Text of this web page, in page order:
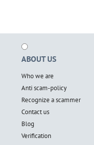
ABOUT US
Who we are
Anti scam-policy
Recognize a scammer
Contact us
Blog
Verification